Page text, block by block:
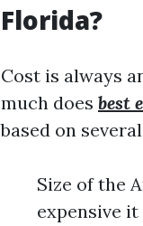
Florida?
Cost is always
much does best
based on
Size of the
expensive